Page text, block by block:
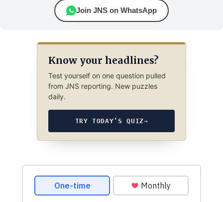
Join JNS on WhatsApp
Know your headlines?
Test yourself on one question pulled
from JNS reporting. New puzzles
daily.
TRY TODAY’S QUIZ→